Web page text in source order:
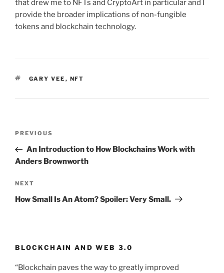
that drew me to NFTs and CryptoArt in particular and I
provide the broader implications of non-fungible
tokens and blockchain technology.
TAGS
GARY VEE , NFT
Post
Previous
Post
PREVIOUS
An Introduction to How Blockchains Work with
Anders Brownworth
Next
Post
NEXT
How Small Is An Atom? Spoiler: Very Small.
BLOCKCHAIN AND WEB 3.0
“Blockchain paves the way to greatly improved